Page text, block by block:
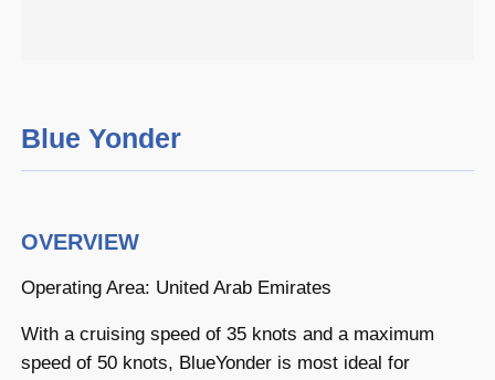
Blue Yonder
OVERVIEW
Operating Area: United Arab Emirates
With a cruising speed of 35 knots and a maximum
speed of 50 knots, BlueYonder is most ideal for